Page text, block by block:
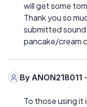
will get some
Thank you so
submitted
pancake/cream
By ANON218011
To those using it